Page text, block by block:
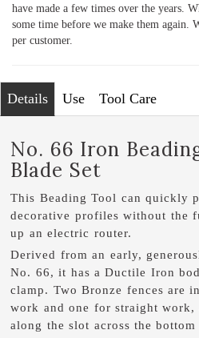
have made a few times over the years.
some time before we make them again.
per customer.
Details Use Tool Care
No. 66 Iron
Blade Set
This Beading Tool can quickly
decorative profiles without the
up an electric router.
Derived from an early,
No. 66, it has a Ductile Iron
clamp. Two Bronze fences are
work and one for straight work,
along the slot across the